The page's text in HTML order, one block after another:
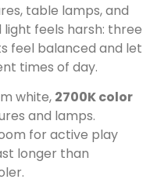
table lamps, and
light feels harsh: three
feel balanced and let
times of day.
white, 2700K color
and lamps.
for active play
longer than